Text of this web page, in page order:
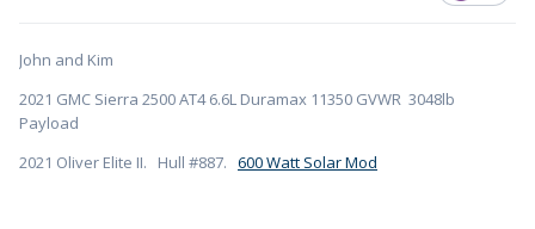
John and Kim
2021 GMC Sierra 2500 AT4 6.6L Duramax 11350 GVWR 3048lb
Payload
2021 Oliver Elite II. Hull #887. 600 Watt Solar Mod